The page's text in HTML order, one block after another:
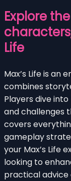
Explore
Life
Max’s Life is an
combines
Players dive
and challenges
covers
gameplay
your Max’s Life
looking to
practical advice